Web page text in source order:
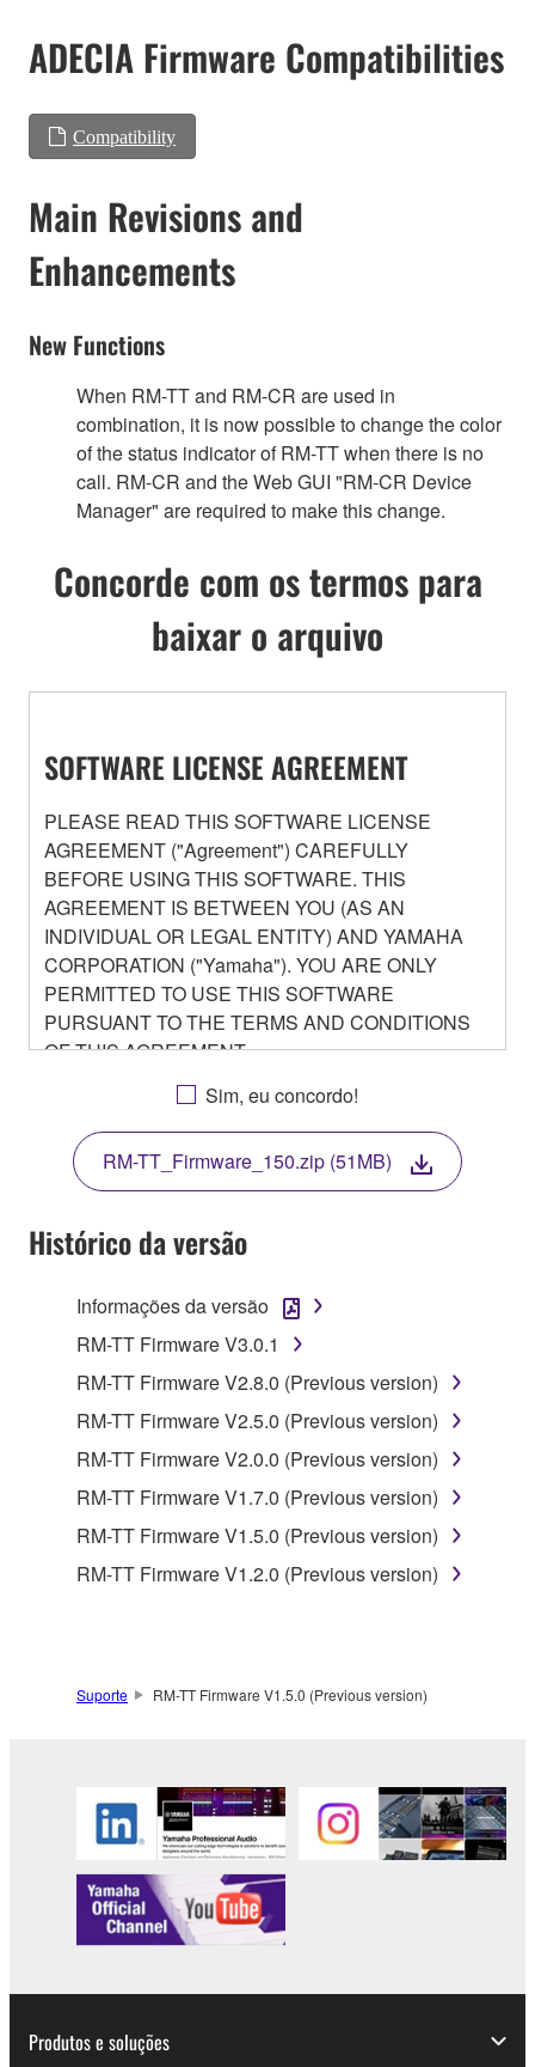
ADECIA Firmware Compatibilities
Compatibility
Main Revisions and
Enhancements
New Functions
When RM-TT and RM-CR are used in
combination, it is now possible to change the color
of the status indicator of RM-TT when there is no
call. RM-CR and the Web GUI "RM-CR Device
Manager" are required to make this change.
Concorde com os termos para
baixar o arquivo
SOFTWARE LICENSE AGREEMENT
PLEASE READ THIS SOFTWARE LICENSE
AGREEMENT ("Agreement") CAREFULLY
BEFORE USING THIS SOFTWARE. THIS
AGREEMENT IS BETWEEN YOU (AS AN
INDIVIDUAL OR LEGAL ENTITY) AND YAMAHA
CORPORATION ("Yamaha"). YOU ARE ONLY
PERMITTED TO USE THIS SOFTWARE
PURSUANT TO THE TERMS AND CONDITIONS
OF THIS AGREEMENT.
BY DOWNLOADING OR INSTALLING THIS
SOFTWARE OR OTHERWISE RENDERING IT
AVAILABLE FOR YOUR USE, YOU ARE
AGREEING TO BE BOUND BY THE TERMS OF
THIS LICENSE.
1. GRANT OF LICENSE
1-1. Yamaha hereby grants you the right to use the
programs and data files composing the software that
product that you purchase (hereinafter “This
product”), and any programs and files for upgrading
such software that may be distributed to you in the
future with terms and conditions attached
(collectively, "Software"), only on a computer,
smartphone or electronic device that you yourself
own or manage.
1-2. You shall not assign, sublicense, sell, rent,
or copy, duplicate, translate or convert to another
modify, disassemble, decompile or otherwise reverse
engineer the Software and you also shall not have
any third party to do so.
1-3. You shall not modify, remove or delete a
copyright notice of Yamaha contained in the
Software.
or intellectual property right, express or implied, is
Sim, eu concordo!
RM-TT_Firmware_150.zip (51MB)
Histórico da versão
Informações da versão
RM-TT Firmware V3.0.1
RM-TT Firmware V2.8.0 (Previous version)
RM-TT Firmware V2.5.0 (Previous version)
RM-TT Firmware V2.0.0 (Previous version)
RM-TT Firmware V1.7.0 (Previous version)
RM-TT Firmware V1.5.0 (Previous version)
RM-TT Firmware V1.2.0 (Previous version)
Suporte RM-TT Firmware V1.5.0 (Previous version)
Produtos e soluções